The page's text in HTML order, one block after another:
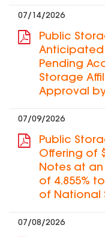
07/14/2026
Public
Anticipated
Pending
Storage
Approval
07/09/2026
Public
Offering of
Notes at an
of 4.855%
of National
07/08/2026